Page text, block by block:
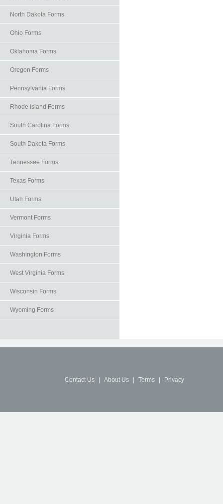
North Dakota Forms
Ohio Forms
Oklahoma Forms
Oregon Forms
Pennsylvania Forms
Rhode Island Forms
South Carolina Forms
South Dakota Forms
Tennessee Forms
Texas Forms
Utah Forms
Vermont Forms
Virginia Forms
Washington Forms
West Virginia Forms
Wisconsin Forms
Wyoming Forms
Contact Us About Us Terms Privacy